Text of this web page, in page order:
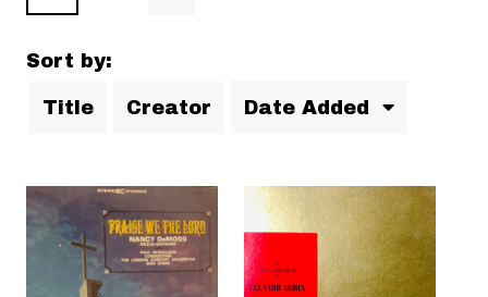
Sort by:
Title Creator Date Added